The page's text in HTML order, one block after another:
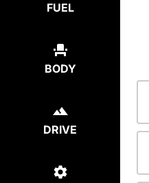
FUEL
BODY
DRIVE